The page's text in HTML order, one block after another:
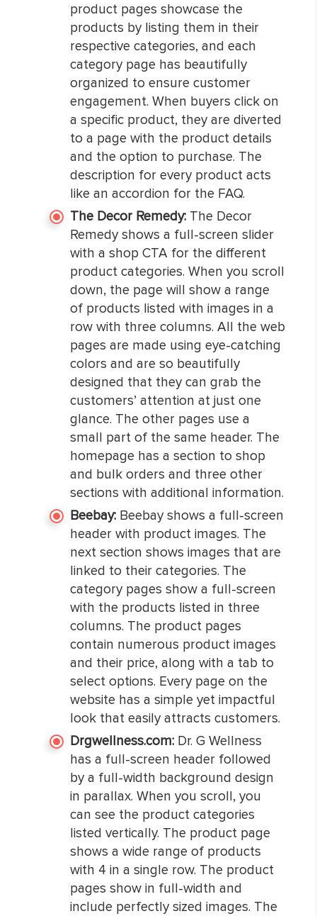
product pages showcase the
products by listing them in their
respective categories, and each
category page has beautifully
organized to ensure customer
engagement. When buyers click on
a specific product, they are diverted
to a page with the product details
and the option to purchase. The
description for every product acts
like an accordion for the FAQ.
The Decor Remedy:The Decor
Remedy shows a full-screen slider
with a shop CTA for the different
product categories. When you scroll
down, the page will show a range
of products listed with images in a
row with three columns. All the web
pages are made using eye-catching
colors and are so beautifully
designed that they can grab the
customers’ attention at just one
glance. The other pages use a
small part of the same header. The
homepage has a section to shop
and bulk orders and three other
sections with additional information.
Beebay:Beebay shows a full-screen
header with product images. The
next section shows images that are
linked to their categories. The
category pages show a full-screen
with the products listed in three
columns. The product pages
contain numerous product images
and their price, along with a tab to
select options. Every page on the
website has a simple yet impactful
look that easily attracts customers.
Drgwellness.com:Dr. G Wellness
has a full-screen header followed
by a full-width background design
in parallax. When you scroll, you
can see the product categories
listed vertically. The product page
shows a wide range of products
with 4 in a single row. The product
pages show in full-width and
include perfectly sized images. The